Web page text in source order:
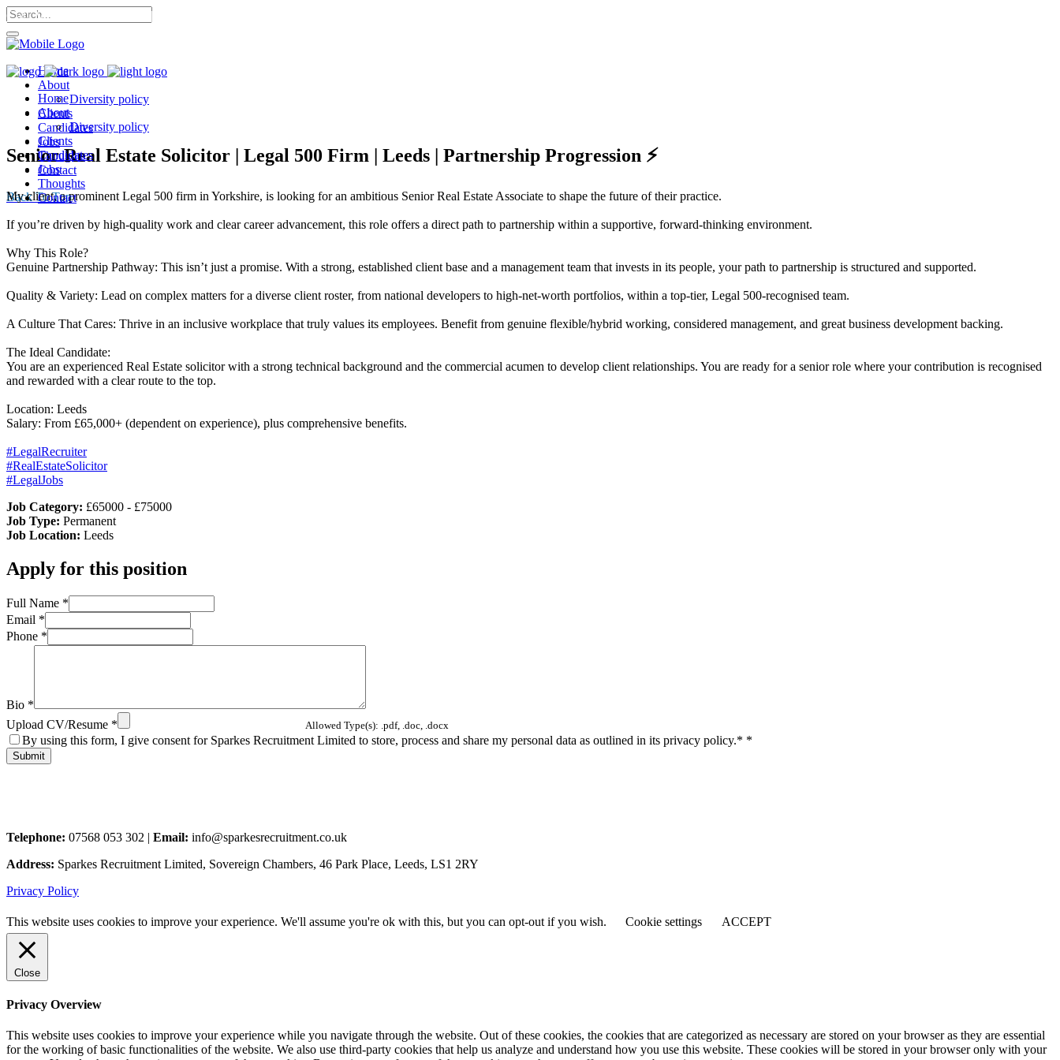
Call Me: 07568 053 302 |
Home
About
Diversity policy
Clients
Candidates
Jobs
Thoughts
Contact
Home
About
Diversity policy
Clients
Candidates
Jobs
Thoughts
Contact
Back To Top
Senior Real Estate Solicitor | Legal 500 Firm | Leeds | Partnership Progression ⚡
My client, a prominent Legal 500 firm in Yorkshire, is looking for an ambitious Senior Real Estate Associate to shape the future of their practice.
If you’re driven by high-quality work and clear career advancement, this role offers a direct path to partnership within a supportive, forward-thinking environment.
Why This Role?
Genuine Partnership Pathway: This isn’t just a promise. With a strong, established client base and a management team that invests in its people, your path to partnership is structured and supported.
Quality & Variety: Lead on complex matters for a diverse client roster, from national developers to high-net-worth portfolios, within a top-tier, Legal 500-recognised team.
A Culture That Cares: Thrive in an inclusive workplace that truly values its employees. Benefit from genuine flexible/hybrid working, considered management, and great business development backing.
The Ideal Candidate:
You are an experienced Real Estate solicitor with a strong technical background and the commercial acumen to develop client relationships. You are ready for a senior role where your contribution is recognised
and rewarded with a clear route to the top.
Location: Leeds
Salary: From £65,000+ (dependent on experience), plus comprehensive benefits.
#LegalRecruiter
#RealEstateSolicitor
#LegalJobs
Job Category: £65000 - £75000
Job Type: Permanent
Job Location: Leeds
Apply for this position
Full Name *
Email *
Phone *
Bio *
Upload CV/Resume * Allowed Type(s): .pdf, .doc, .docx
By using this form, I give consent for Sparkes Recruitment Limited to store, process and share my personal data as outlined in its privacy policy.* *
Telephone: 07568 053 302 | Email: info@sparkesrecruitment.co.uk
Address: Sparkes Recruitment Limited, Sovereign Chambers, 46 Park Place, Leeds, LS1 2RY
Privacy Policy
This website uses cookies to improve your experience. We'll assume you're ok with this, but you can opt-out if you wish. Cookie settings ACCEPT
Close
Privacy Overview
This website uses cookies to improve your experience while you navigate through the website. Out of these cookies, the cookies that are categorized as necessary are stored on your browser as they are essential
for the working of basic functionalities of the website. We also use third-party cookies that help us analyze and understand how you use this website. These cookies will be stored in your browser only with your